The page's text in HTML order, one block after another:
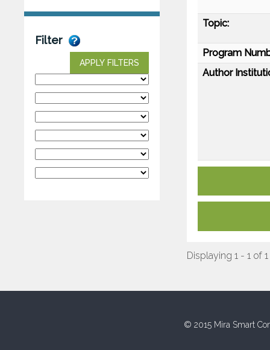
Filter
APPLY FILTERS
Topic:
Program
Author
Displaying 1 - 1 of 1
© 2015 Mira Smart